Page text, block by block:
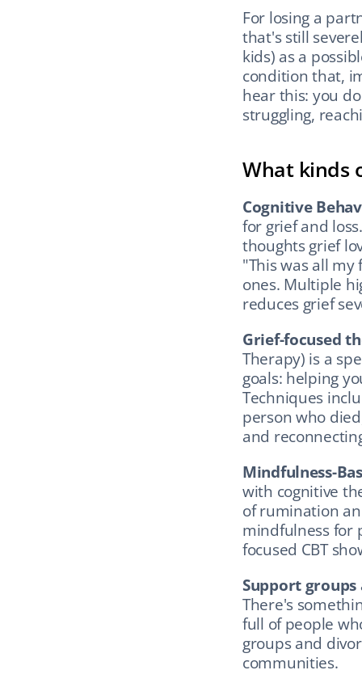
For losing a
that's still
kids) as a
condition that,
hear this: you
struggling,
What kinds
Cognitive
for grief and
thoughts grief
"This was all
ones. Multiple
reduces grief
Grief-focused
Therapy) is a
goals: helping
Techniques
person who
and
Mindfulness-
with cognitive
of rumination
mindfulness for
focused CBT
Support
There's
full of people
groups and
communities.